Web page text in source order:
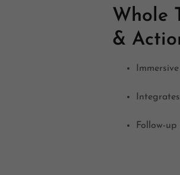
Whole
&
Follow-